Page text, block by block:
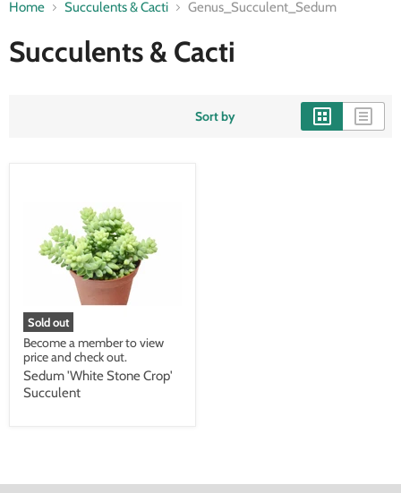
Home Succulents & Cacti Genus_Succulent_Sedum
Succulents & Cacti
Sort by
Sold out
Become a member to view
price and check out.
Sedum 'White Stone Crop'
Succulent